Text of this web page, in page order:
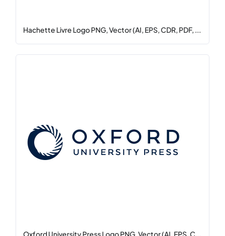
Hachette Livre Logo PNG, Vector (AI, EPS, CDR, PDF, ...
Oxford University Press Logo PNG, Vector (AI, EPS, C...